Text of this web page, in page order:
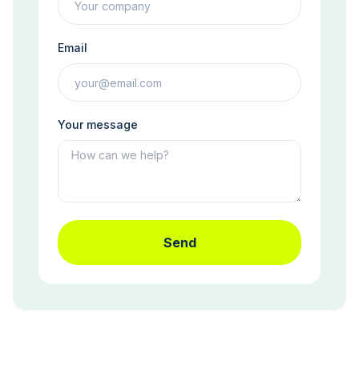
Email
Your message
Send